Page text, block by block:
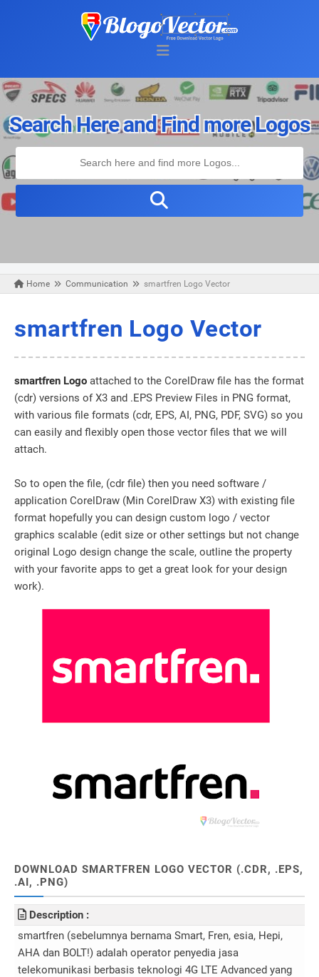
Search Here and Find more Logos
Home Communication smartfren Logo Vector
smartfren Logo Vector
smartfren Logo attached to the CorelDraw file has the format
(cdr) versions of X3 and .EPS Preview Files in PNG format,
with various file formats (cdr, EPS, AI, PNG, PDF, SVG) so you
can easily and flexibly open those vector files that we will
attach.
So to open the file, (cdr file) then you need software /
application CorelDraw (Min CorelDraw X3) with existing file
format hopefully you can design custom logo / vector
graphics scalable (edit size or other settings but not change
original Logo design change the scale, outline the property
with your favorite apps to get a great look for your design
work).
DOWNLOAD SMARTFREN LOGO VECTOR (.CDR, .EPS,
.AI, .PNG)
Description :
smartfren (sebelumnya bernama Smart, Fren, esia, Hepi,
AHA dan BOLT!) adalah operator penyedia jasa
telekomunikasi berbasis teknologi 4G LTE Advanced yang